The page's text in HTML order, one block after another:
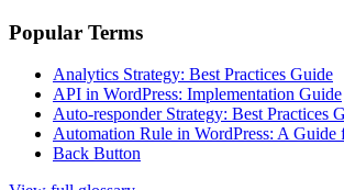
Popular Terms
Analytics Strategy: Best Practices Guide
API in WordPress: Implementation Guide
Auto-responder Strategy: Best Practices
Automation Rule in WordPress: A Guide
Back Button